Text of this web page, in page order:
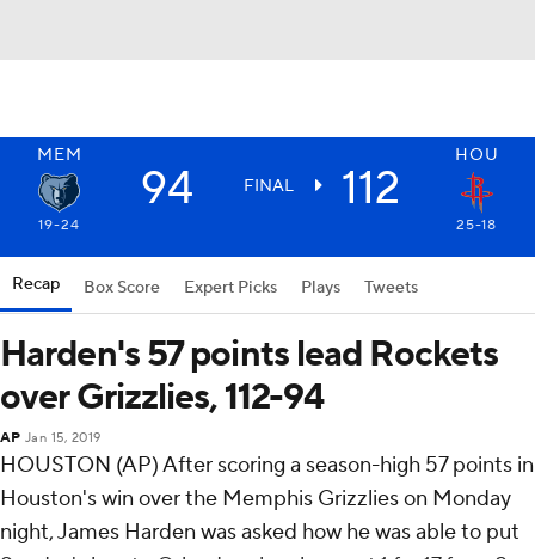
MEM HOU
94 FINAL 112
19-24 25-18
Recap Box Score Expert Picks Plays Tweets
Harden's 57 points lead Rockets
over Grizzlies, 112-94
AP Jan 15, 2019
HOUSTON (AP) After scoring a season-high 57 points in
Houston's win over the Memphis Grizzlies on Monday
night, James Harden was asked how he was able to put